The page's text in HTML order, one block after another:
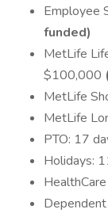
Employee
funded)
MetLife
$100,000
MetLife
MetLife
PTO: 17
Holidays: